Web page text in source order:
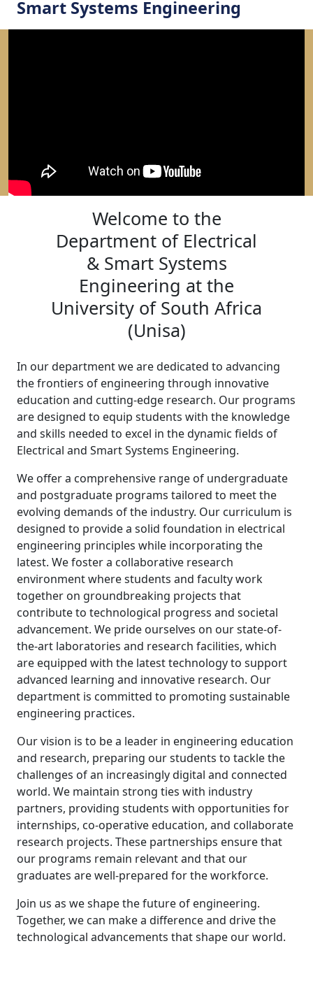
Smart Systems Engineering
Welcome to the
Department of Electrical
& Smart Systems
Engineering at the
University of South Africa
(Unisa)
In our department we are dedicated to advancing
the frontiers of engineering through innovative
education and cutting-edge research. Our programs
are designed to equip students with the knowledge
and skills needed to excel in the dynamic fields of
Electrical and Smart Systems Engineering.
We offer a comprehensive range of undergraduate
and postgraduate programs tailored to meet the
evolving demands of the industry. Our curriculum is
designed to provide a solid foundation in electrical
engineering principles while incorporating the
latest. We foster a collaborative research
environment where students and faculty work
together on groundbreaking projects that
contribute to technological progress and societal
advancement. We pride ourselves on our state-of-
the-art laboratories and research facilities, which
are equipped with the latest technology to support
advanced learning and innovative research. Our
department is committed to promoting sustainable
engineering practices.
Our vision is to be a leader in engineering education
and research, preparing our students to tackle the
challenges of an increasingly digital and connected
world. We maintain strong ties with industry
partners, providing students with opportunities for
internships, co-operative education, and collaborate
research projects. These partnerships ensure that
our programs remain relevant and that our
graduates are well-prepared for the workforce.
Join us as we shape the future of engineering.
Together, we can make a difference and drive the
technological advancements that shape our world.